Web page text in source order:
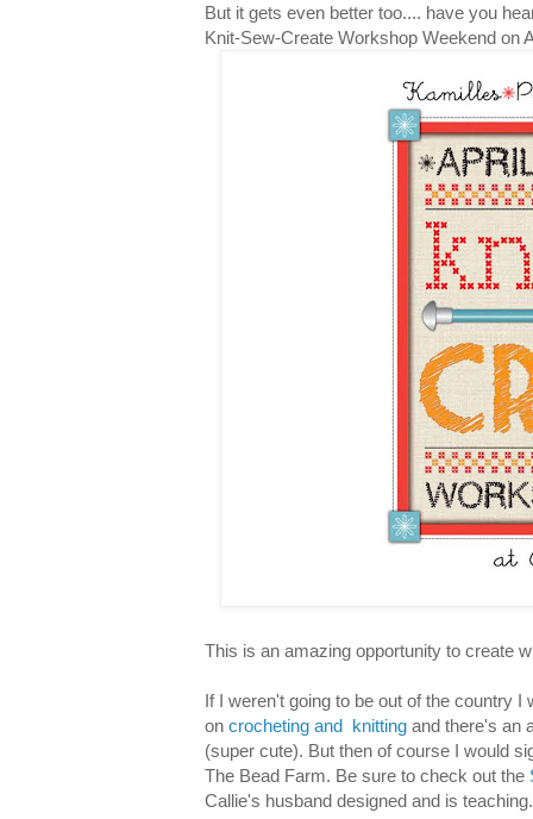
But it gets even better too.... have you
Knit-Sew-Create Workshop Weekend on
This is an amazing opportunity to create
If I weren't going to be out of the country
on crocheting and knitting and there's an
(super cute). But then of course I would
The Bead Farm. Be sure to check out the
Callie's husband designed and is